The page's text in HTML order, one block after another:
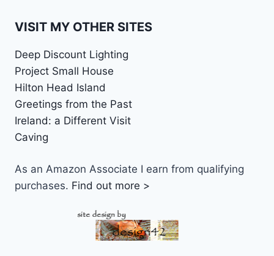
VISIT MY OTHER SITES
Deep Discount Lighting
Project Small House
Hilton Head Island
Greetings from the Past
Ireland: a Different Visit
Caving
As an Amazon Associate I earn from qualifying
purchases. Find out more >